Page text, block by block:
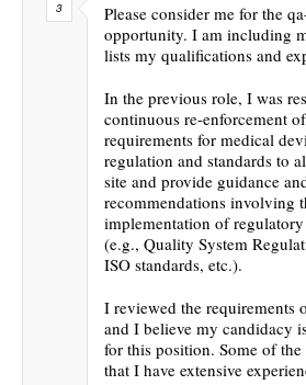
Please consider me for the
opportunity. I am including
lists my qualifications and
In the previous role, I was
continuous re-enforcement
requirements for medical
regulation and standards to
site and provide guidance
recommendations involving
implementation of
(e.g., Quality System
ISO standards, etc.).
I reviewed the requirements
and I believe my candidacy
for this position. Some of
that I have extensive